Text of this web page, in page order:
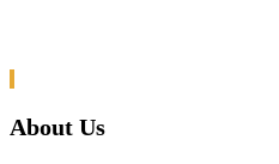
About Us